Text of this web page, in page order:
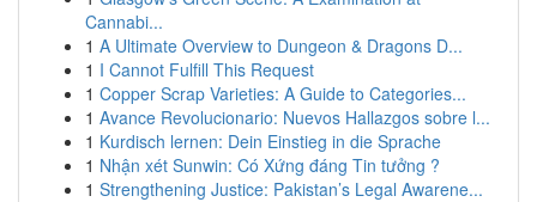
Cannabi...
1 A Ultimate Overview to Dungeon & Dragons D...
1 I Cannot Fulfill This Request
1 Copper Scrap Varieties: A Guide to Categories...
1 Avance Revolucionario: Nuevos Hallazgos sobre l...
1 Kurdisch lernen: Dein Einstieg in die Sprache
1 Nhận xét Sunwin: Có Xứng đáng Tin tưởng ?
1 Strengthening Justice: Pakistan’s Legal Awarene...